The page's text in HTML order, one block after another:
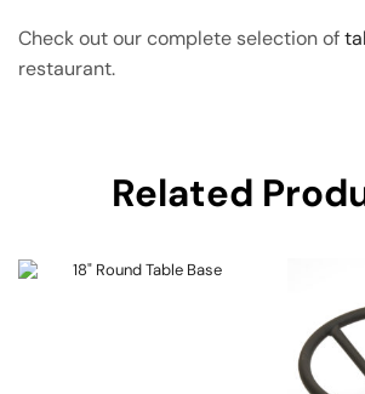
Check out our complete selection of
restaurant.
Related